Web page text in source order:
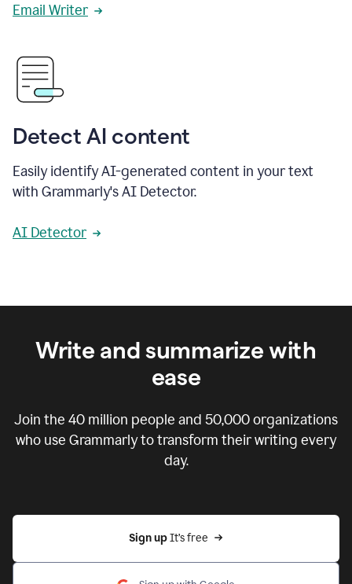
Email Writer
Detect AI content
Easily identify AI-generated content in your text
with Grammarly's AI Detector.
AI Detector
Write and summarize with
ease
Join the 40 million people and 50,000organizations
who use Grammarly to transform their writing every
day.
Sign up It’s free